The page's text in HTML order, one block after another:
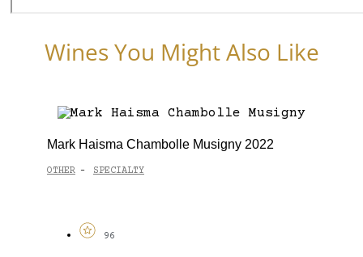
Wines You Might Also Like
Mark Haisma Chambolle Musigny 2022
OTHER - SPECIALTY
96